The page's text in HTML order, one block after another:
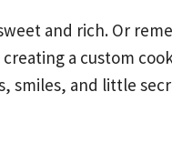
and rich. Or
a custom
and little